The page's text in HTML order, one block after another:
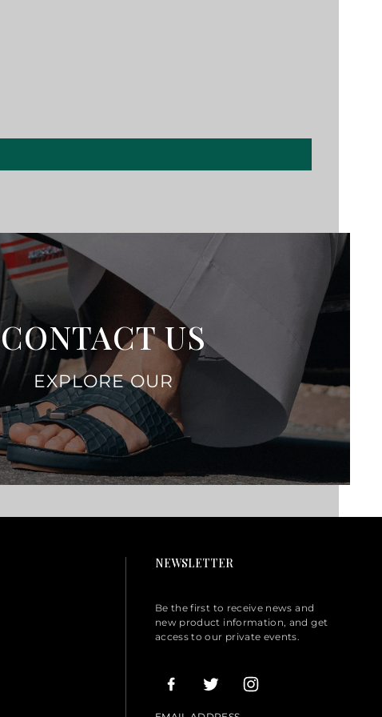
CONTACT US
EXPLORE OUR
NEWSLETTER
Be the first to receive news and
new product information, and get
access to our private events.